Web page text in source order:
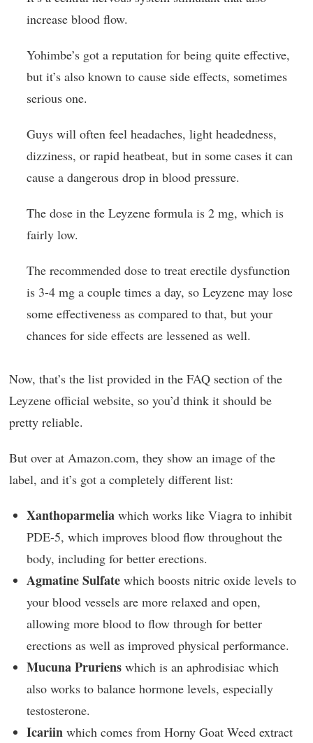
increase blood flow.
Yohimbe’s got a reputation for being quite effective,
but it’s also known to cause side effects, sometimes
serious one.
Guys will often feel headaches, light headedness,
dizziness, or rapid heatbeat, but in some cases it can
cause a dangerous drop in blood pressure.
The dose in the Leyzene formula is 2 mg, which is
fairly low.
The recommended dose to treat erectile dysfunction
is 3-4 mg a couple times a day, so Leyzene may lose
some effectiveness as compared to that, but your
chances for side effects are lessened as well.
Now, that’s the list provided in the FAQ section of the
Leyzene official website, so you’d think it should be
pretty reliable.
But over at Amazon.com, they show an image of the
label, and it’s got a completely different list:
Xanthoparmelia which works like Viagra to inhibit
PDE-5, which improves blood flow throughout the
body, including for better erections.
Agmatine Sulfate which boosts nitric oxide levels to
your blood vessels are more relaxed and open,
allowing more blood to flow through for better
erections as well as improved physical performance.
Mucuna Pruriens which is an aphrodisiac which
also works to balance hormone levels, especially
testosterone.
Icariin which comes from Horny Goat Weed extract